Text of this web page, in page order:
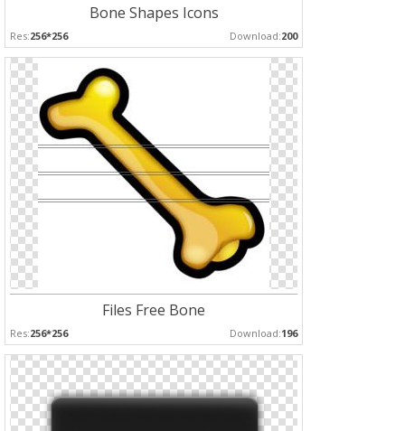
Bone Shapes Icons
Res:256*256 Download:200
Files Free Bone
Res:256*256 Download:196